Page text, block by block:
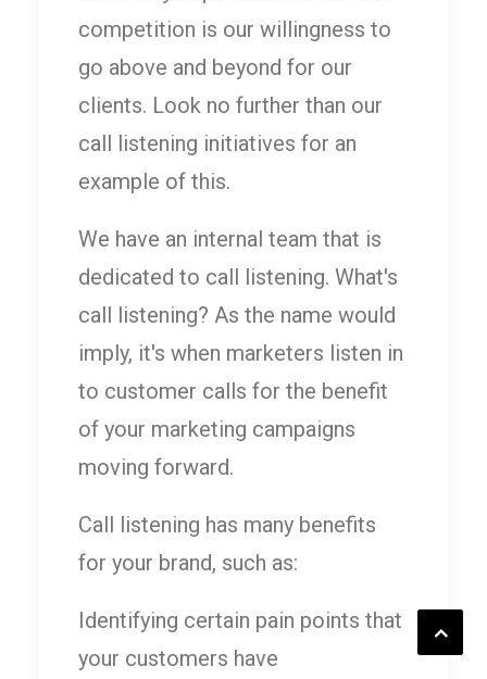
competition is our willingness to
go above and beyond for our
clients. Look no further than our
call listening initiatives for an
example of this.
We have an internal team that is
dedicated to call listening. What's
call listening? As the name would
imply, it's when marketers listen in
to customer calls for the benefit
of your marketing campaigns
moving forward.
Call listening has many benefits
for your brand, such as:
Identifying certain pain points that
your customers have